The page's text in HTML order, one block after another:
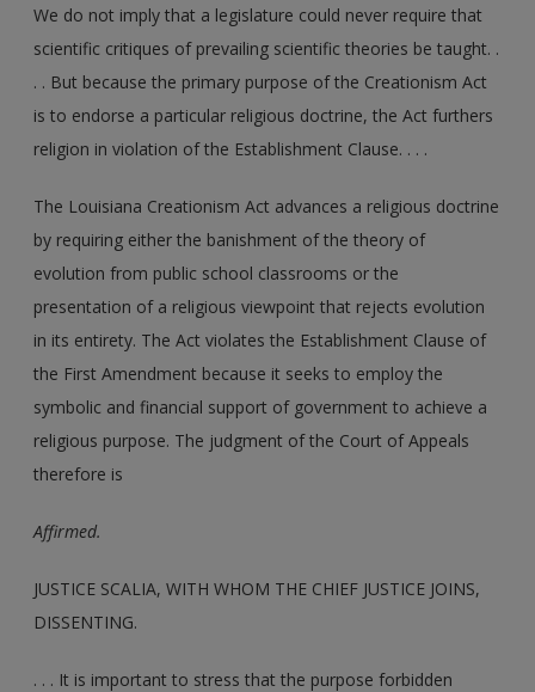
We do not imply that a legislature could never require that
scientific critiques of prevailing scientific theories be taught. .
. . But because the primary purpose of the Creationism Act
is to endorse a particular religious doctrine, the Act furthers
religion in violation of the Establishment Clause. . . .
The Louisiana Creationism Act advances a religious doctrine
by requiring either the banishment of the theory of
evolution from public school classrooms or the
presentation of a religious viewpoint that rejects evolution
in its entirety. The Act violates the Establishment Clause of
the First Amendment because it seeks to employ the
symbolic and financial support of government to achieve a
religious purpose. The judgment of the Court of Appeals
therefore is
Affirmed.
JUSTICE SCALIA, WITH WHOM THE CHIEF JUSTICE JOINS,
DISSENTING.
. . . It is important to stress that the purpose forbidden